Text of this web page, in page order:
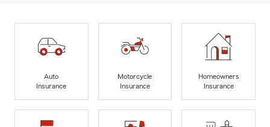
Auto
Insurance
Motorcycle
Insurance
Homeowners
Insurance